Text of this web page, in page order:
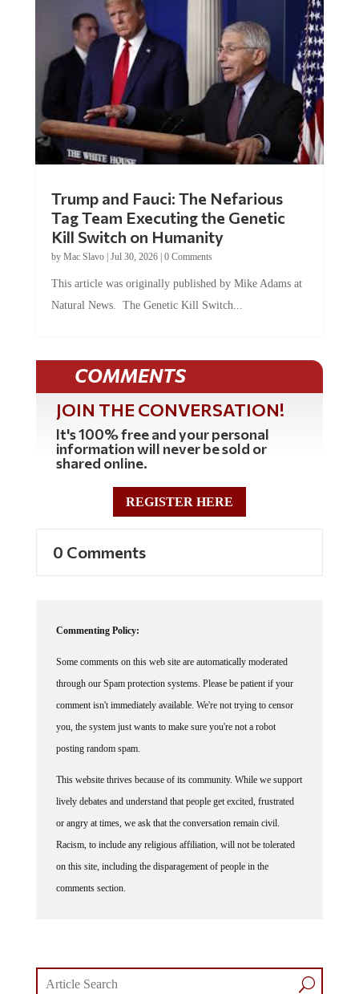
Trump and Fauci: The Nefarious
Tag Team Executing the Genetic
Kill Switch on Humanity
by Mac Slavo| Jul 30, 2026| 0 Comments
This article was originally published by Mike Adams at
Natural News. The Genetic Kill Switch...
COMMENTS
JOIN THE CONVERSATION!
It's 100% free and your personal
information will never be sold or
shared online.
REGISTER HERE
0 Comments
Commenting Policy:
Some comments on this web site are automatically moderated
through our Spam protection systems. Please be patient if your
comment isn't immediately available. We're not trying to censor
you, the system just wants to make sure you're not a robot
posting random spam.
This website thrives because of its community. While we support
lively debates and understand that people get excited, frustrated
or angry at times, we ask that the conversation remain civil.
Racism, to include any religious affiliation, will not be tolerated
on this site, including the disparagement of people in the
comments section.